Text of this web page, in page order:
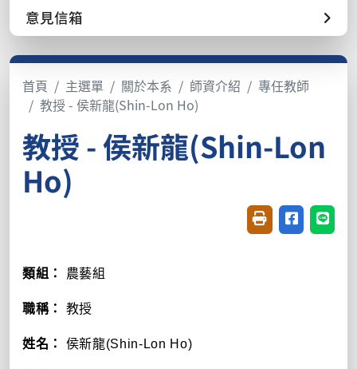
意見信箱
首頁 主選單 關於本系 師資介紹
專任教師
教授 - 侯新龍(Shin-Lon Ho)
教授 - 侯新龍(Shin-Lon
Ho)
友善列印(開新視
分享至臉書
分享
類組： 農藝組
職稱： 教授
姓名： 侯新龍(Shin-Lon Ho)